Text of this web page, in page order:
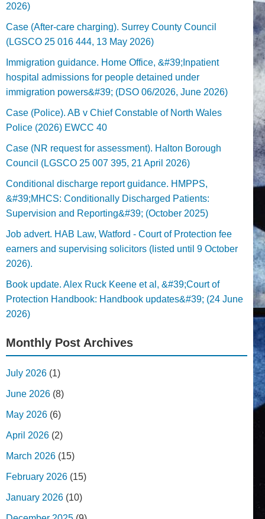
2026)
Case (After-care charging). Surrey County Council
(LGSCO 25 016 444, 13 May 2026)
Immigration guidance. Home Office, &#39;Inpatient
hospital admissions for people detained under
immigration powers&#39; (DSO 06/2026, June 2026)
Case (Police). AB v Chief Constable of North Wales
Police (2026) EWCC 40
Case (NR request for assessment). Halton Borough
Council (LGSCO 25 007 395, 21 April 2026)
Conditional discharge report guidance. HMPPS,
&#39;MHCS: Conditionally Discharged Patients:
Supervision and Reporting&#39; (October 2025)
Job advert. HAB Law, Watford - Court of Protection fee
earners and supervising solicitors (listed until 9 October
2026).
Book update. Alex Ruck Keene et al, &#39;Court of
Protection Handbook: Handbook updates&#39; (24 June
2026)
Monthly Post Archives
July 2026 (1)
June 2026 (8)
May 2026 (6)
April 2026 (2)
March 2026 (15)
February 2026 (15)
January 2026 (10)